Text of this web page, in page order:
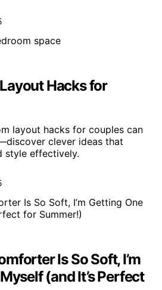
Hacks for
layout hacks for couples can
clever ideas that
style effectively.
Is So Soft, I’m
(and It’s Perfect